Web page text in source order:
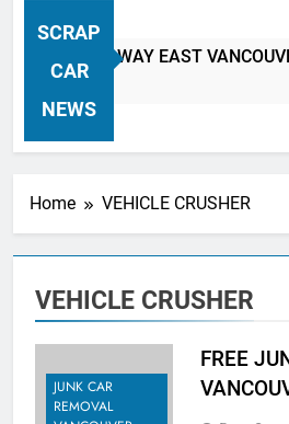
SOUTH
WEST
END,
SCRAP
CAR
NEWS
TOW AWAY EAST VANCOUVER
Home VEHICLE CRUSHER
VEHICLE CRUSHER
JUNK CAR
REMOVAL
FREE